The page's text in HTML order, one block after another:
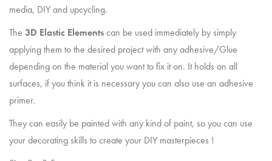
media, DIY and upcycling.
The 3D Elastic Elementscan be used immediately by simply
applying them to the desired project with any adhesive/Glue
depending on the material you want to fix it on. It holds on all
surfaces, if you think it is necessary you can also use an adhesive
primer.
They can easily be painted with any kind of paint, so you can use
your decorating skills to create your DIY masterpieces !